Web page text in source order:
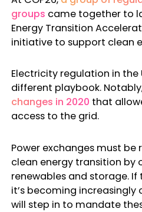
groups came together to
Energy Transition
initiative to support clean
Electricity regulation in the
different playbook.
changes in 2020 that
access to the grid.
Power exchanges must
clean energy transition by
renewables and storage. If
it’s becoming
will step in to mandate